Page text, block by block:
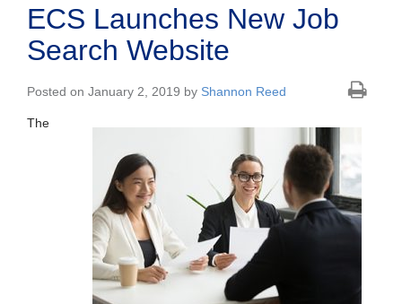
ECS Launches New Job
Search Website
Posted on January 2, 2019 by Shannon Reed
The